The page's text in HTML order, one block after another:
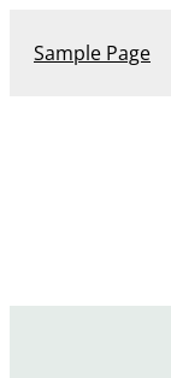
Sample Page